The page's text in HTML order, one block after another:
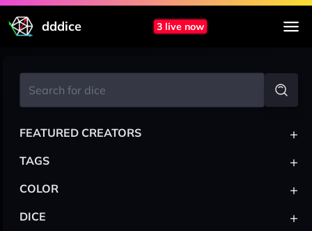
dddice 3 live now
FEATURED CREATORS +
TAGS +
COLOR +
DICE +